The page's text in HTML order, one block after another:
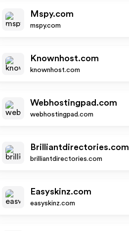
Mspy.com
mspy.com
Knownhost.com
knownhost.com
Webhostingpad.com
webhostingpad.com
Brilliantdirectories.com
brilliantdirectories.com
Easyskinz.com
easyskinz.com